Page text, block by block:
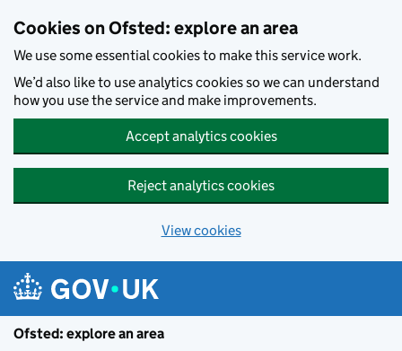
Cookies on Ofsted: explore an area
We use some essential cookies to make this service work.
We’d also like to use analytics cookies so we can understand
how you use the service and make improvements.
Accept analytics cookies
Reject analytics cookies
View cookies
Ofsted: explore an area